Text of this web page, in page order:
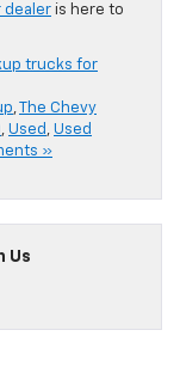
dealer is here to
trucks for
The Chevy
Used
Used
»
Us